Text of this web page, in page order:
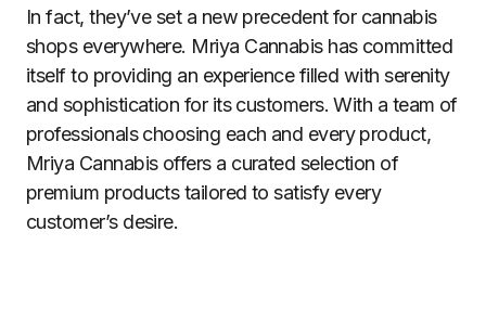
In fact, they’ve set a new precedent for cannabis
shops everywhere. Mriya Cannabis has committed
itself to providing an experience filled with serenity
and sophistication for its customers. With a team of
professionals choosing each and every product,
Mriya Cannabis offers a curated selection of
premium products tailored to satisfy every
customer’s desire.